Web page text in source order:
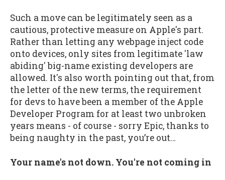
Such a move can be legitimately seen as a
cautious, protective measure on Apple's part.
Rather than letting any webpage inject code
onto devices, only sites from legitimate 'law
abiding' big-name existing developers are
allowed. It's also worth pointing out that, from
the letter of the new terms, the requirement
for devs to have been a member of the Apple
Developer Program for at least two unbroken
years means - of course - sorry Epic, thanks to
being naughty in the past, you’re out…
Your name's not down. You're not coming in